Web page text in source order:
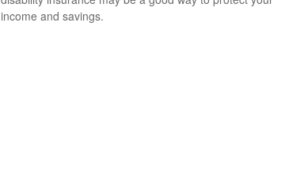
income and savings.